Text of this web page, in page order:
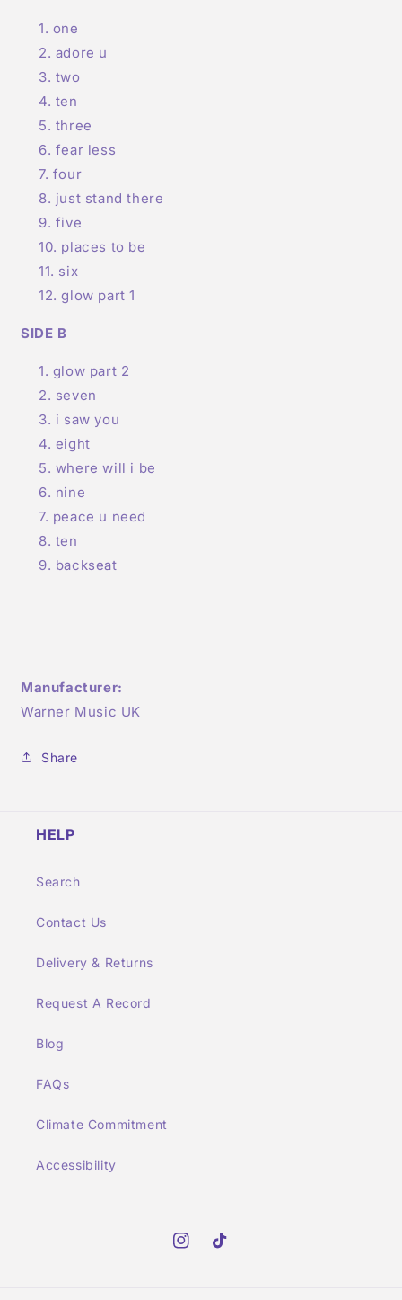
one
adore u
two
ten
three
fear less
four
just stand there
five
places to be
six
glow part 1
SIDE B
glow part 2
seven
i saw you
eight
where will i be
nine
peace u need
ten
backseat
Manufacturer:
Warner Music UK
Share
HELP
Search
Contact Us
Delivery & Returns
Request A Record
Blog
FAQs
Climate Commitment
Accessibility
InstagramTikTok